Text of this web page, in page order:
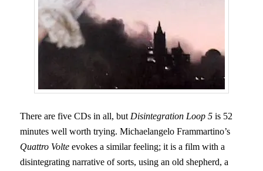
There are five CDs in all, but Disintegration Loop 5 is 52
minutes well worth trying. Michaelangelo Frammartino’s
Quattro Volte evokes a similar feeling; it is a film with a
disintegrating narrative of sorts, using an old shepherd, a